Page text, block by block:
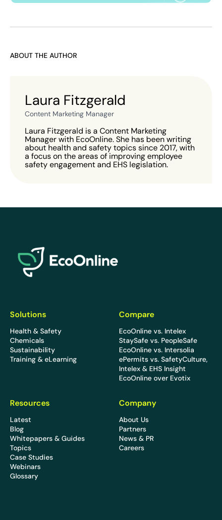
ABOUT THE AUTHOR
Laura Fitzgerald
Content Marketing Manager
Laura Fitzgerald is a Content Marketing
Manager with EcoOnline. She has been writing
about health and safety topics since 2017, with
a focus on the areas of improving employee
safety engagement and EHS legislation.
Solutions
Health & Safety
Chemicals
Sustainability
Training & eLearning
Compare
EcoOnline vs. Intelex
StaySafe vs. PeopleSafe
EcoOnline vs. Intersolia
ePermits vs. SafetyCulture,
Intelex & EHS Insight
EcoOnline over Evotix
Resources
Latest
Blog
Whitepapers & Guides
Topics
Case Studies
Webinars
Glossary
Company
About Us
Partners
News & PR
Careers